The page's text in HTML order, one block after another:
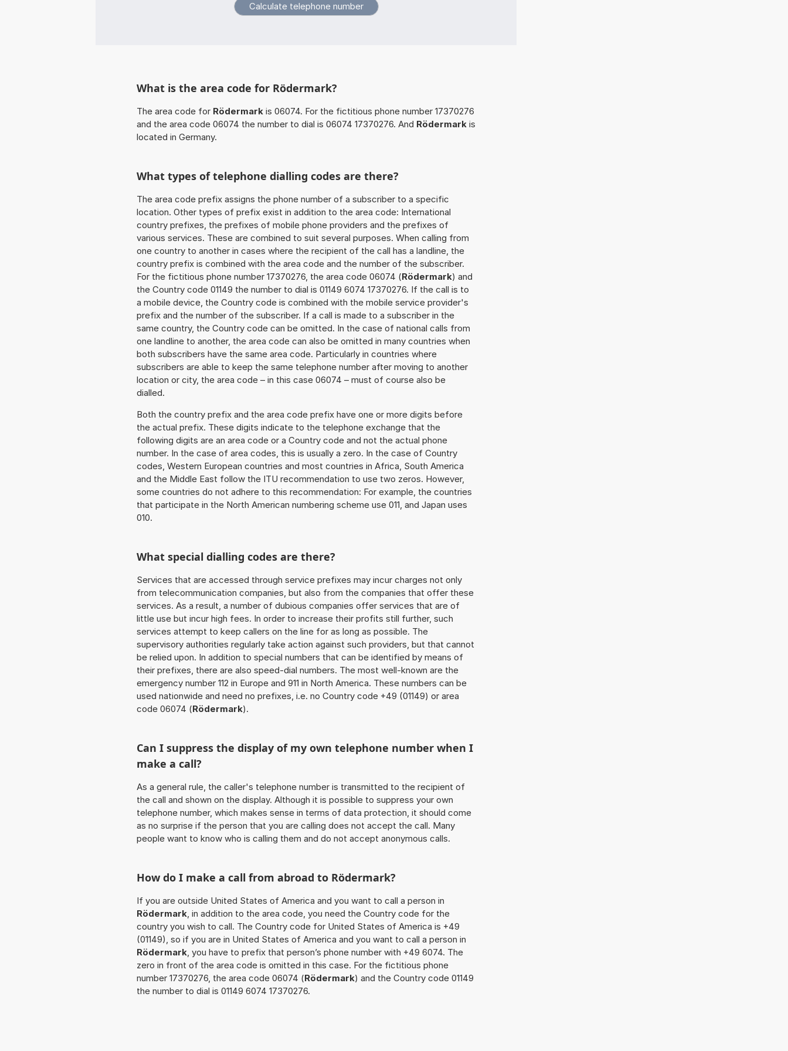
What is the area code for Rödermark?
The area code for Rödermark is 06074. For the fictitious phone number 17370276
and the area code 06074 the number to dial is 06074 17370276. And Rödermark is
located in Germany.
What types of telephone dialling codes are there?
The area code prefix assigns the phone number of a subscriber to a specific
location. Other types of prefix exist in addition to the area code: International
country prefixes, the prefixes of mobile phone providers and the prefixes of
various services. These are combined to suit several purposes. When calling from
one country to another in cases where the recipient of the call has a landline, the
country prefix is combined with the area code and the number of the subscriber.
For the fictitious phone number 17370276, the area code 06074 (Rödermark) and
the Country code 01149 the number to dial is 01149 6074 17370276. If the call is to
a mobile device, the Country code is combined with the mobile service provider's
prefix and the number of the subscriber. If a call is made to a subscriber in the
same country, the Country code can be omitted. In the case of national calls from
one landline to another, the area code can also be omitted in many countries when
both subscribers have the same area code. Particularly in countries where
subscribers are able to keep the same telephone number after moving to another
location or city, the area code – in this case 06074 – must of course also be
dialled.
Both the country prefix and the area code prefix have one or more digits before
the actual prefix. These digits indicate to the telephone exchange that the
following digits are an area code or a Country code and not the actual phone
number. In the case of area codes, this is usually a zero. In the case of Country
codes, Western European countries and most countries in Africa, South America
and the Middle East follow the ITU recommendation to use two zeros. However,
some countries do not adhere to this recommendation: For example, the countries
that participate in the North American numbering scheme use 011, and Japan uses
010.
What special dialling codes are there?
Services that are accessed through service prefixes may incur charges not only
from telecommunication companies, but also from the companies that offer these
services. As a result, a number of dubious companies offer services that are of
little use but incur high fees. In order to increase their profits still further, such
services attempt to keep callers on the line for as long as possible. The
supervisory authorities regularly take action against such providers, but that cannot
be relied upon. In addition to special numbers that can be identified by means of
their prefixes, there are also speed-dial numbers. The most well-known are the
emergency number 112 in Europe and 911 in North America. These numbers can be
used nationwide and need no prefixes, i.e. no Country code +49 (01149) or area
code 06074 (Rödermark).
Can I suppress the display of my own telephone number when I
make a call?
As a general rule, the caller's telephone number is transmitted to the recipient of
the call and shown on the display. Although it is possible to suppress your own
telephone number, which makes sense in terms of data protection, it should come
as no surprise if the person that you are calling does not accept the call. Many
people want to know who is calling them and do not accept anonymous calls.
How do I make a call from abroad to Rödermark?
If you are outside United States of America and you want to call a person in
Rödermark, in addition to the area code, you need the Country code for the
country you wish to call. The Country code for United States of America is +49
(01149), so if you are in United States of America and you want to call a person in
Rödermark, you have to prefix that person’s phone number with +49 6074. The
zero in front of the area code is omitted in this case. For the fictitious phone
number 17370276, the area code 06074 (Rödermark) and the Country code 01149
the number to dial is 01149 6074 17370276.